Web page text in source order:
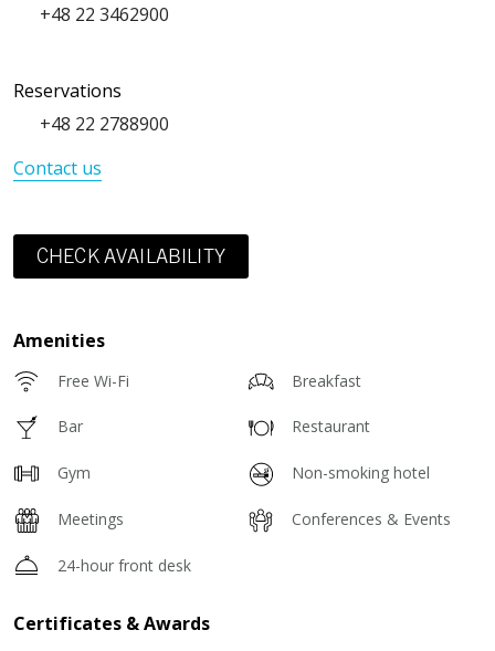
+48 22 3462900
Reservations
+48 22 2788900
Contact us
CHECK AVAILABILITY
Amenities
Free Wi-Fi Breakfast
Bar Restaurant
Gym Non-smoking hotel
Meetings Conferences & Events
24-hour front desk
Certificates & Awards